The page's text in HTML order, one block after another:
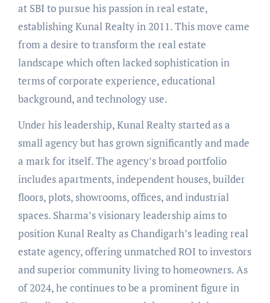
at SBI to pursue his passion in real estate,
establishing Kunal Realty in 2011. This move came
from a desire to transform the real estate
landscape which often lacked sophistication in
terms of corporate experience, educational
background, and technology use.
Under his leadership, Kunal Realty started as a
small agency but has grown significantly and made
a mark for itself. The agency’s broad portfolio
includes apartments, independent houses, builder
floors, plots, showrooms, offices, and industrial
spaces. Sharma’s visionary leadership aims to
position Kunal Realty as Chandigarh’s leading real
estate agency, offering unmatched ROI to investors
and superior community living to homeowners. As
of 2024, he continues to be a prominent figure in